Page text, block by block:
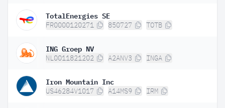
TotalEnergies SE
FR0000120271 850727 TOTB
ING Groep NV
NL0011821202 A2ANV3 INGA
Iron Mountain Inc
US46284V1017 A14MS9 IRM